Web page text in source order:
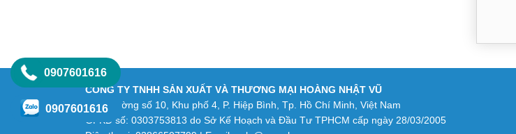
CÔNG TY TNHH SẢN XUẤT VÀ THƯƠNG MẠI HOÀNG NHẬT VŨ
Số 9 Đường số 10, Khu phố 4, P. Hiệp Bình, Tp. Hồ Chí Minh, Việt Nam
GPKD số: 0303753813 do Sở Kế Hoạch và Đầu Tư TPHCM cấp ngày 28/03/2005
0907601616
0907601616